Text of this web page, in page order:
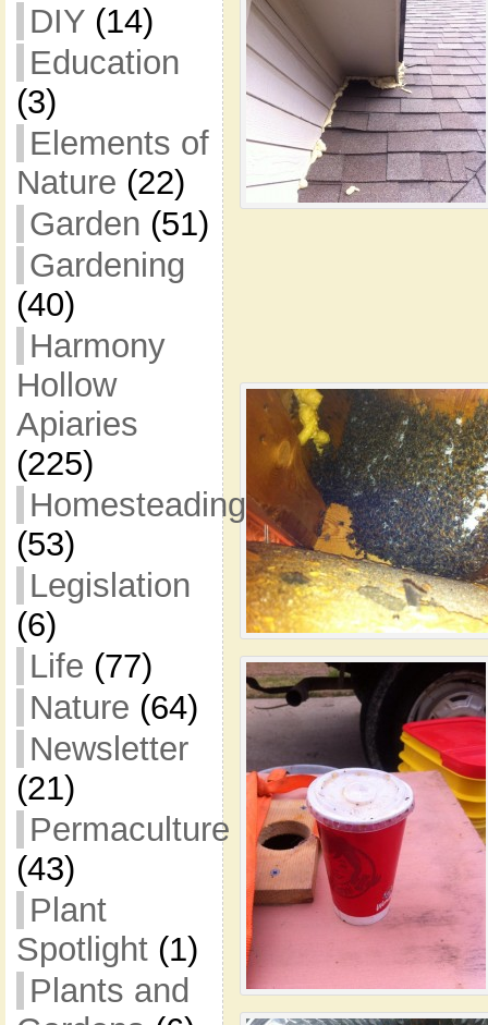
DIY(14)
Education
(3)
Elements of
Nature (22)
Garden (51)
Gardening
(40)
Harmony
Hollow
Apiaries
(225)
Homesteading
(53)
Legislation
(6)
Life (77)
Nature (64)
Newsletter
(21)
Permaculture
(43)
Plant
Spotlight(1)
Plants and